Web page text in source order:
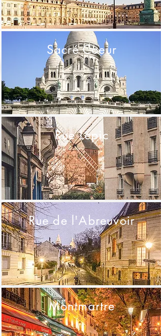
Sacré Coeur
Rue Lepic
Rue de l'Abreuvoir
Montmartre